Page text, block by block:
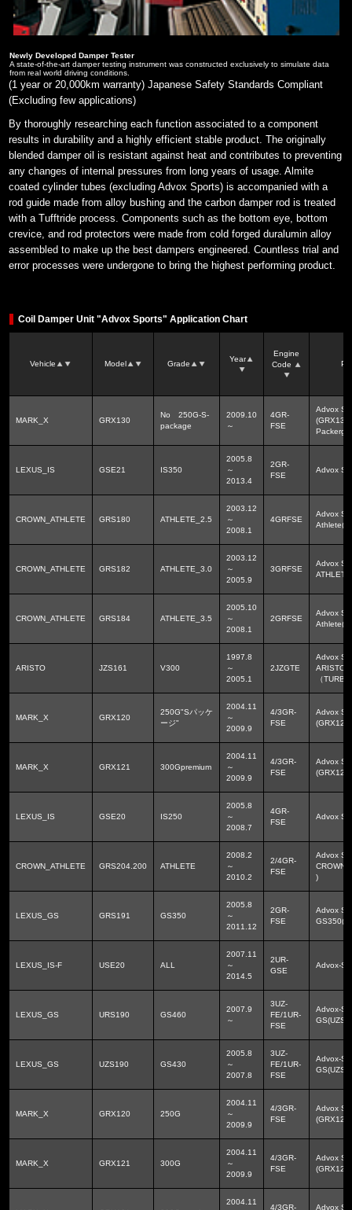
Newly Developed Damper Tester
A state-of-the-art damper testing instrument was constructed exclusively to simulate data
from real world driving conditions.
(1 year or 20,000km warranty) Japanese Safety Standards Compliant
(Excluding few applications)
By thoroughly researching each function associated to a component
results in durability and a highly efficient stable product. The originally
blended damper oil is resistant against heat and contributes to preventing
any changes of internal pressures from long years of usage. Almite
coated cylinder tubes (excluding Advox Sports) is accompanied with a
rod guide made from alloy bushing and the carbon damper rod is treated
with a Tufftride process. Components such as the bottom eye, bottom
crevice, and rod protectors were made from cold forged duralumin alloy
assembled to make up the best dampers engineered. Countless trial and
error processes were undergone to bring the highest performing product.
Coil Damper Unit "Advox Sports" Application Chart
Vehicle Model Grade
Year
Engine
Code
MARK_X GRX130
No 250G-S-
package
2009.10
～
4GR-
FSE
Advox
Packerge
LEXUS_IS GSE21 IS350
2005.8
～
2013.4
2GR-
FSE
Advox
CROWN_ATHLETE GRS180 ATHLETE_2.5
2003.12
～
2008.1
4GRFSE
Advox
CROWN_ATHLETE GRS182 ATHLETE_3.0
2003.12
～
2005.9
3GRFSE
Advox
CROWN_ATHLETE GRS184 ATHLETE_3.5
2005.10
～
2008.1
2GRFSE
Advox
ARISTO JZS161 V300
1997.8
～
2005.1
2JZGTE
Advox
（
MARK_X GRX120
250G"Sパッケ
ージ"
2004.11
～
2009.9
4/3GR-
FSE
Advox
MARK_X GRX121 300Gpremium
2004.11
～
2009.9
4/3GR-
FSE
Advox
LEXUS_IS GSE20 IS250
2005.8
～
2008.7
4GR-
FSE
Advox
CROWN_ATHLETE GRS204.200 ATHLETE
2008.2
～
2010.2
2/4GR-
FSE
Advox
)
LEXUS_GS GRS191 GS350
2005.8
～
2011.12
2GR-
FSE
Advox
LEXUS_IS-F USE20 ALL
2007.11
～
2014.5
2UR-
GSE
Advox-
LEXUS_GS URS190 GS460
2007.9
～
3UZ-
FE/1UR-
FSE
Advox-
LEXUS_GS UZS190 GS430
2005.8
～
2007.8
3UZ-
FE/1UR-
FSE
Advox-
MARK_X GRX120 250G
2004.11
～
2009.9
4/3GR-
FSE
Advox
(GRX12#)
MARK_X GRX121 300G
2004.11
～
2009.9
4/3GR-
FSE
Advox
(GRX12#)
2004.11
4/3GR-
Advox